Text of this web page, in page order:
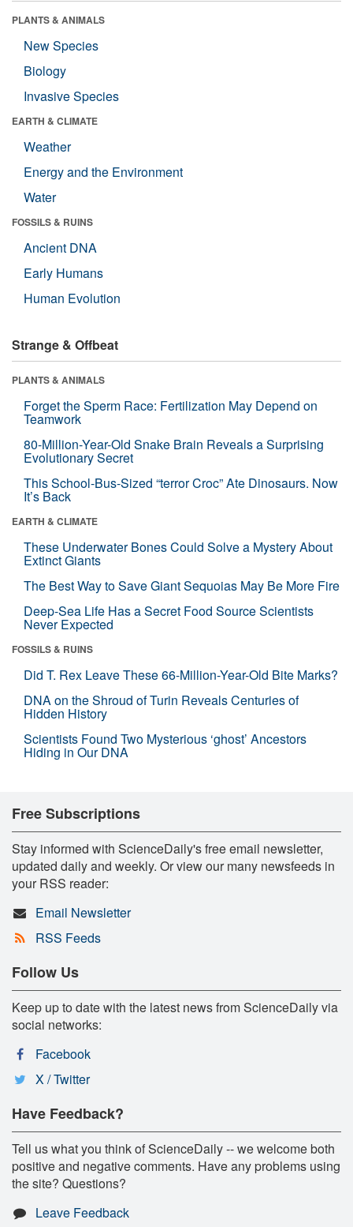
PLANTS & ANIMALS
New Species
Biology
Invasive Species
EARTH & CLIMATE
Weather
Energy and the Environment
Water
FOSSILS & RUINS
Ancient DNA
Early Humans
Human Evolution
Strange & Offbeat
PLANTS & ANIMALS
Forget the Sperm Race: Fertilization May Depend on
Teamwork
80-Million-Year-Old Snake Brain Reveals a Surprising
Evolutionary Secret
This School-Bus-Sized “terror Croc” Ate Dinosaurs. Now
It’s Back
EARTH & CLIMATE
These Underwater Bones Could Solve a Mystery About
Extinct Giants
The Best Way to Save Giant Sequoias May Be More Fire
Deep-Sea Life Has a Secret Food Source Scientists
Never Expected
FOSSILS & RUINS
Did T. Rex Leave These 66-Million-Year-Old Bite Marks?
DNA on the Shroud of Turin Reveals Centuries of
Hidden History
Scientists Found Two Mysterious ‘ghost’ Ancestors
Hiding in Our DNA
Free Subscriptions
Stay informed with ScienceDaily's free email newsletter,
updated daily and weekly. Or view our many newsfeeds in
your RSS reader:
Email Newsletter
RSS Feeds
Follow Us
Keep up to date with the latest news from ScienceDaily via
social networks:
Facebook
X / Twitter
Have Feedback?
Tell us what you think of ScienceDaily -- we welcome both
positive and negative comments. Have any problems using
the site? Questions?
Leave Feedback